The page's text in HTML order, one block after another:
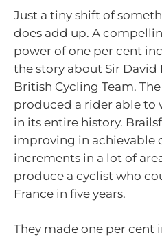
Just a tiny shift of
does add up. A
power of one per cent
the story about Sir
British Cycling Team.
produced a rider able to
in its entire history.
improving in achievable
increments in a lot of
produce a cyclist who
France in five years.
They made one per cent